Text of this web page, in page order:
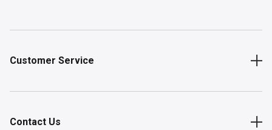
Customer Service
Contact Us